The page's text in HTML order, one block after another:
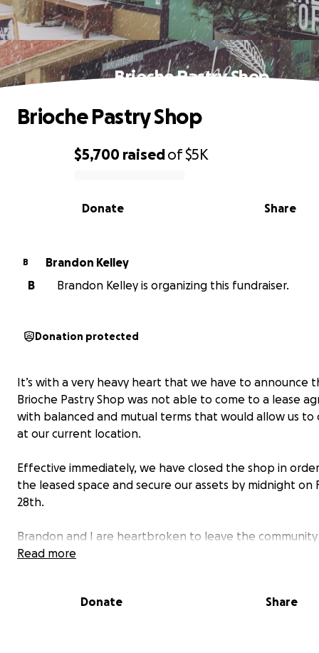
Brioche Pastry Shop
0% complete
$5,700 raisedof$5K
Share
Donate
Brioche Pastry Shop
B
Brandon Kelley
B
Brandon Kelley is organizing this fundraiser.
Donation protected
It’s with a very heavy heart that we have to announce
Brioche Pastry Shop was not able to come to a lease
with balanced and mutual terms that would allow us to
at our current location.
Effective immediately, we have closed the shop in
the leased space and secure our assets by midnight on
28th.
Brandon and I are heartbroken to leave the
come to consider our own and the suddenness of this
The future of Brioche is uncertain. Our hope is to find a
Read more
Donate Share